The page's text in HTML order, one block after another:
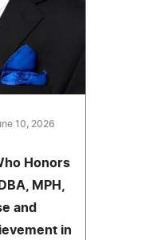
10, 2026
Honors
MPH,
and
in